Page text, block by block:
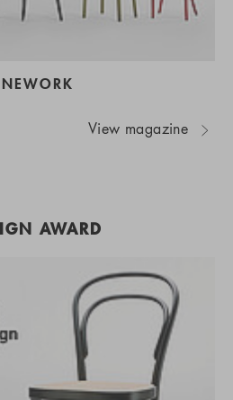
View magazine
AWARD